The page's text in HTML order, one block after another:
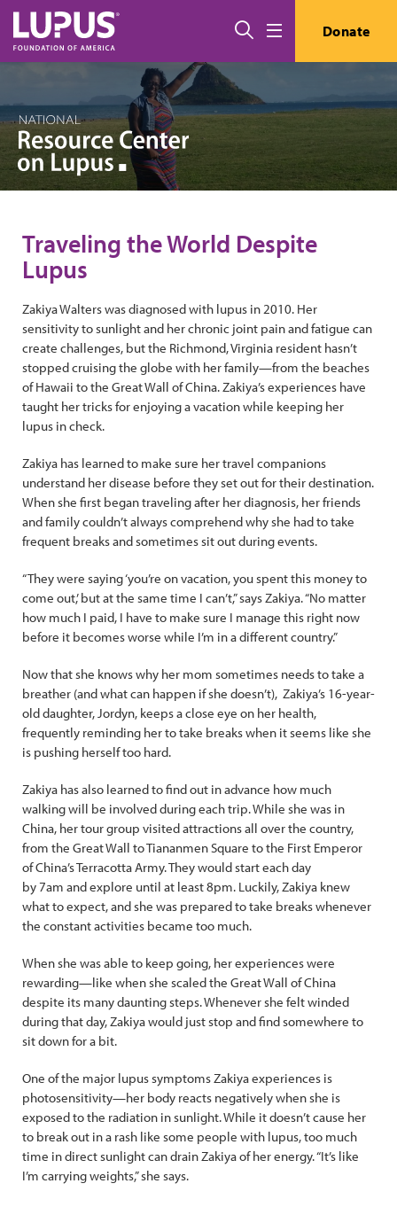
Skip to main content
Search Donate
Traveling the World Despite
Lupus
Zakiya Walters was diagnosed with lupus in 2010. Her
sensitivity to sunlight and her chronic joint pain and fatigue can
create challenges, but the Richmond, Virginia resident hasn’t
stopped cruising the globe with her family—from the beaches
of Hawaii to the Great Wall of China. Zakiya’s experiences have
taught her tricks for enjoying a vacation while keeping her
lupus in check.
Zakiya has learned to make sure her travel companions
understand her disease before they set out for their destination.
When she first began traveling after her diagnosis, her friends
and family couldn’t always comprehend why she had to take
frequent breaks and sometimes sit out during events.
“They were saying ‘you’re on vacation, you spent this money to
come out,’ but at the same time I can’t,” says Zakiya. “No matter
how much I paid, I have to make sure I manage this right now
before it becomes worse while I’m in a different country.”
Now that she knows why her mom sometimes needs to take a
breather (and what can happen if she doesn’t), Zakiya’s 16-year-
old daughter, Jordyn, keeps a close eye on her health,
frequently reminding her to take breaks when it seems like she
is pushing herself too hard.
Zakiya has also learned to find out in advance how much
walking will be involved during each trip. While she was in
China, her tour group visited attractions all over the country,
from the Great Wall to Tiananmen Square to the First Emperor
of China’s Terracotta Army. They would start each day
by 7am and explore until at least 8pm. Luckily, Zakiya knew
what to expect, and she was prepared to take breaks whenever
the constant activities became too much.
When she was able to keep going, her experiences were
rewarding—like when she scaled the Great Wall of China
despite its many daunting steps. Whenever she felt winded
during that day, Zakiya would just stop and find somewhere to
sit down for a bit.
One of the major lupus symptoms Zakiya experiences is
photosensitivity—her body reacts negatively when she is
exposed to the radiation in sunlight. While it doesn’t cause her
to break out in a rash like some people with lupus, too much
time in direct sunlight can drain Zakiya of her energy. “It’s like
I’m carrying weights,” she says.